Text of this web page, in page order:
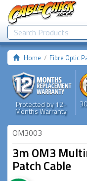
Home Fibre Optic
Protected by 12-
Months Warranty
OM3003
3m OM3
Patch Cable